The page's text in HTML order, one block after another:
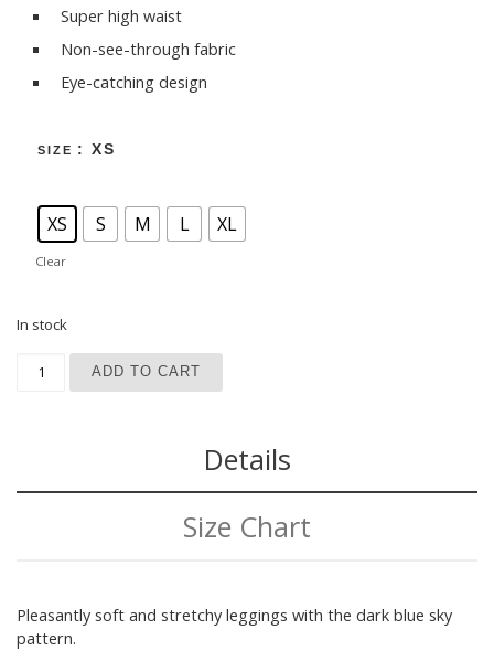
Super high waist
Non-see-through fabric
Eye-catching design
SIZE : XS
XS S M L XL
Clear
In stock
Dark Blue Sky Yoga Leggings quantity
ADD TO CART
Details
Size Chart
Pleasantly soft and stretchy leggings with the dark blue sky
pattern.